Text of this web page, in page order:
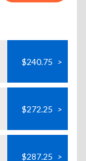
$240.75 >
$272.25 >
$287.25 >